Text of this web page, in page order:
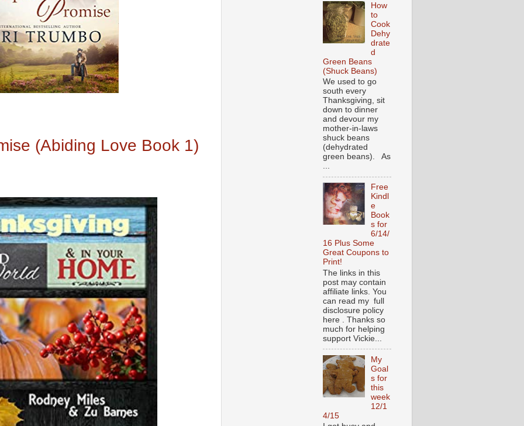
(Abiding Love Book 1)
How
to
Cook
Dehy
drate
d
Green Beans
(Shuck Beans)
We used to go
south every
Thanksgiving, sit
down to dinner
and devour my
mother-in-laws
shuck beans
(dehydrated
green beans). As
...
Free
Kindl
e
Book
s for
6/14/
16 Plus Some
Great Coupons to
Print!
The links in this
post may contain
affiliate links. You
can read my full
disclosure policy
here . Thanks so
much for helping
support Vickie...
My
Goal
s for
this
week
12/1
4/15